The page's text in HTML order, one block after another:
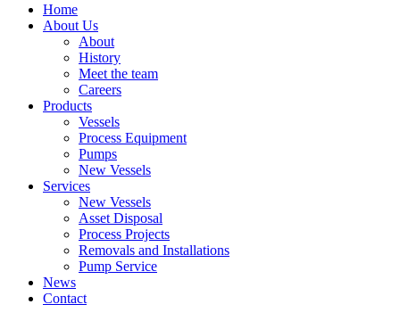
Home
About Us
About
History
Meet the team
Careers
Products
Vessels
Process Equipment
Pumps
New Vessels
Services
New Vessels
Asset Disposal
Process Projects
Removals and Installations
Pump Service
News
Contact